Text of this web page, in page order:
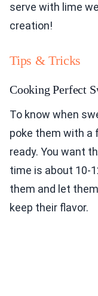
serve with lime
creation!
Tips & Tricks
Cooking Perfect
To know when
poke them with a
ready. You want
time is about 10-
them and let
keep their flavor.